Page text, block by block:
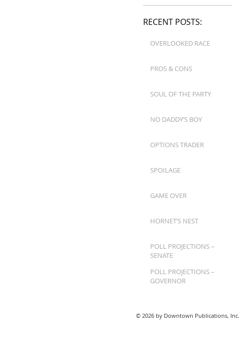
RECENT POSTS:
OVERLOOKED RACE
PROS & CONS
SOUL OF THE PARTY
NO DADDY’S BOY
OPTIONS TRADER
SPOILAGE
GAME OVER
HORNET’S NEST
POLL PROJECTIONS –
SENATE
POLL PROJECTIONS –
GOVERNOR
© 2026 by Downtown Publications, Inc.